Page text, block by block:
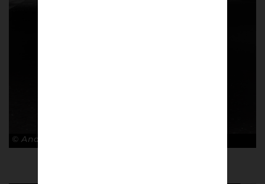
© Andy Barrow